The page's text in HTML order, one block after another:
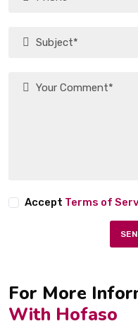
Accept Terms of
For More
With Hofaso